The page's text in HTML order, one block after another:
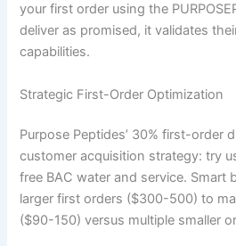
your first order using the
deliver as promised, it validates
capabilities.
Strategic First-Order Optimization
Purpose Peptides’ 30% first-order
customer acquisition strategy: try
free BAC water and service. Smart
larger first orders ($300-500) to
($90-150) versus multiple smaller